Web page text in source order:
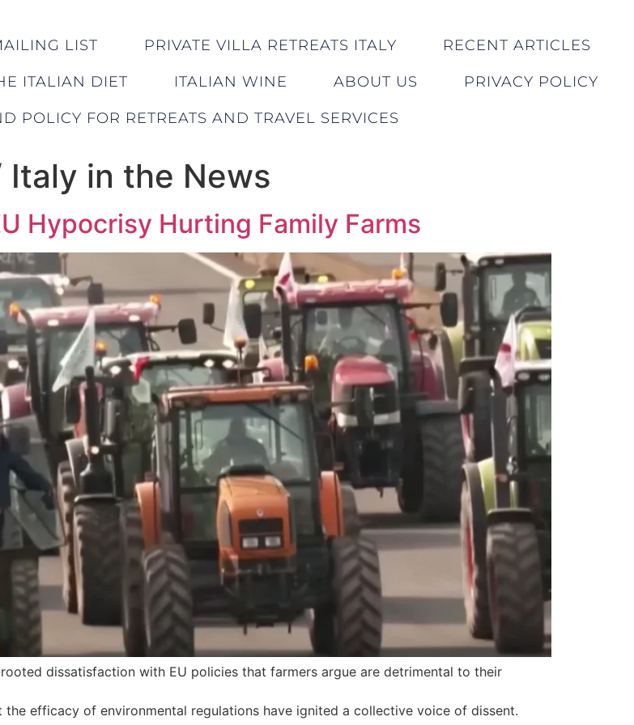
LIST PRIVATE VILLA RETREATS ITALY RECENT ARTICLES
ITALIAN DIET ITALIAN WINE ABOUT US PRIVACY POLICY
POLICY FOR RETREATS AND TRAVEL SERVICES
Italy in the News
Hypocrisy Hurting Family Farms
dissatisfaction with EU policies that farmers argue are detrimental to their
efficacy of environmental regulations have ignited a collective voice of dissent.